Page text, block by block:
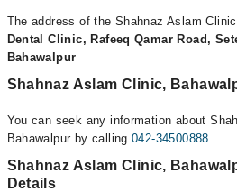
The address of the Shahnaz Aslam
Dental Clinic, Rafeeq Qamar Road,
Bahawalpur
Shahnaz Aslam Clinic,
You can seek any information about
Bahawalpur by calling042-34500888.
Shahnaz Aslam Clinic,
Details